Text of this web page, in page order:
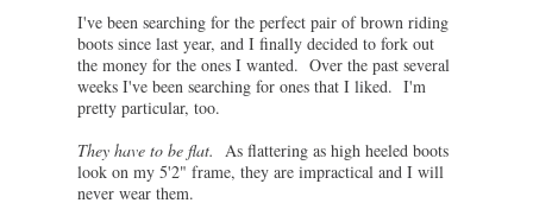
I've been searching for the perfect pair of brown riding
boots since last year, and I finally decided to fork out
the money for the ones I wanted. Over the past several
weeks I've been searching for ones that I liked. I'm
pretty particular, too.
They have to be flat.
As flattering as high heeled boots
look on my 5'2" frame, they are impractical and I will
never wear them.